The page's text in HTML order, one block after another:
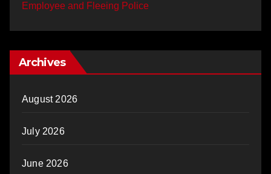
Employee and Fleeing Police
Archives
August 2026
July 2026
June 2026